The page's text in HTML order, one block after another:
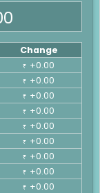
Change
₹ +0.00
₹ +0.00
₹ +0.00
₹ +0.00
₹ +0.00
₹ +0.00
₹ +0.00
₹ +0.00
₹ +0.00